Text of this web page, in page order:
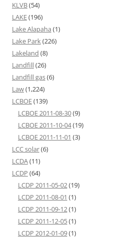
KLVB(54)
LAKE(196)
Lake Alapaha (1)
Lake Park(226)
Lakeland (8)
Landfill(26)
Landfill gas(6)
Law(1,224)
LCBOE(139)
LCBOE 2011-08-30(9)
LCBOE 2011-10-04(19)
LCBOE 2011-11-01 (3)
LCC solar(6)
LCDA(11)
LCDP (64)
LCDP 2011-05-02(19)
LCDP 2011-08-01 (1)
LCDP 2011-09-12(1)
LCDP 2011-12-05(1)
LCDP 2012-01-09(1)